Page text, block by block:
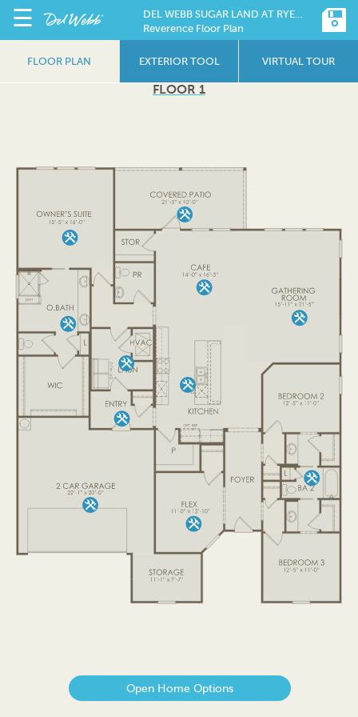
☰
DEL WEBB SUGAR LAND AT RYEHILL
Reverence Floor Plan
FLOOR PLAN EXTERIOR TOOL VIRTUAL TOUR
FLOOR 1
Open Home Options